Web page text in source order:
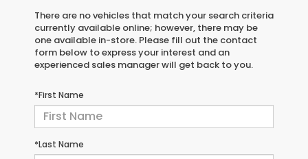
There are no vehicles that match your search criteria
currently available online; however, there may be
one available in-store. Please fill out the contact
form below to express your interest and an
experienced sales manager will get back to you.
*First Name
*Last Name